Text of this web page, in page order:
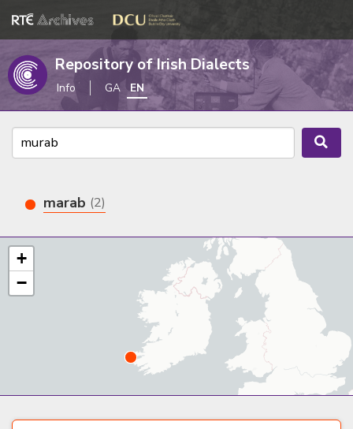
Repository of Irish Dialects
Info GA EN
marab (2)
+
−